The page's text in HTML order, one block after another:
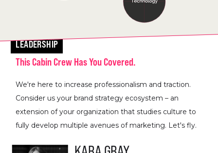
LEADERSHIP
This Cabin Crew Has You Covered.
We're here to increase professionalism and traction.
Consider us your brand strategy ecosystem – an
extension of your organization that studies culture to
fully develop multiple avenues of marketing. Let's fly.